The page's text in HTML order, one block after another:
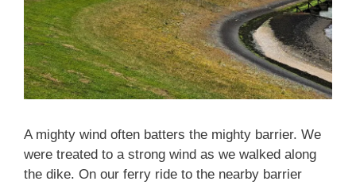
A mighty wind often batters the mighty barrier. We
were treated to a strong wind as we walked along
the dike. On our ferry ride to the nearby barrier